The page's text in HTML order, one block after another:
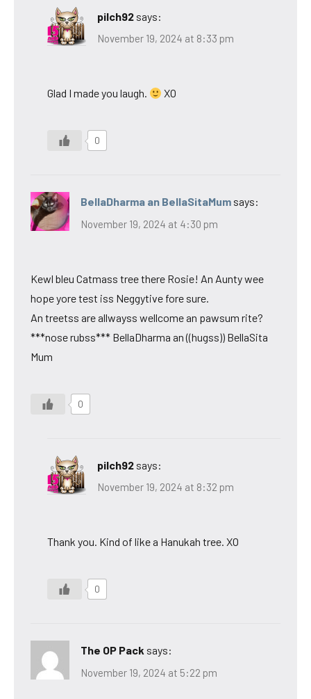
pilch92 says:
November 19, 2024 at 8:33 pm
Glad I made you laugh. XO
0
BellaDharma an BellaSitaMum says:
November 19, 2024 at 4:30 pm
Kewl bleu Catmass tree there Rosie! An Aunty wee
hope yore test iss Neggytive fore sure.
An treetss are allwayss wellcome an pawsum rite?
***nose rubss*** BellaDharma an ((hugss)) BellaSita
Mum
0
pilch92 says:
November 19, 2024 at 8:32 pm
Thank you. Kind of like a Hanukah tree. XO
0
The OP Pack says:
November 19, 2024 at 5:22 pm